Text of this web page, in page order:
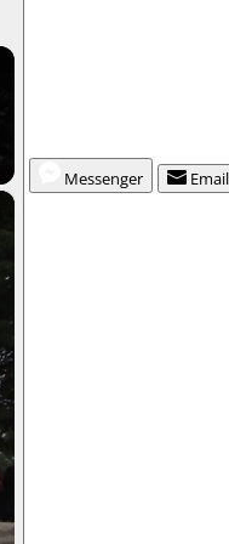
×
Messenger Email